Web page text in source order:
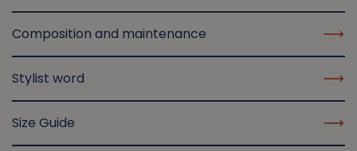
Composition and maintenance
Stylist word
Size Guide